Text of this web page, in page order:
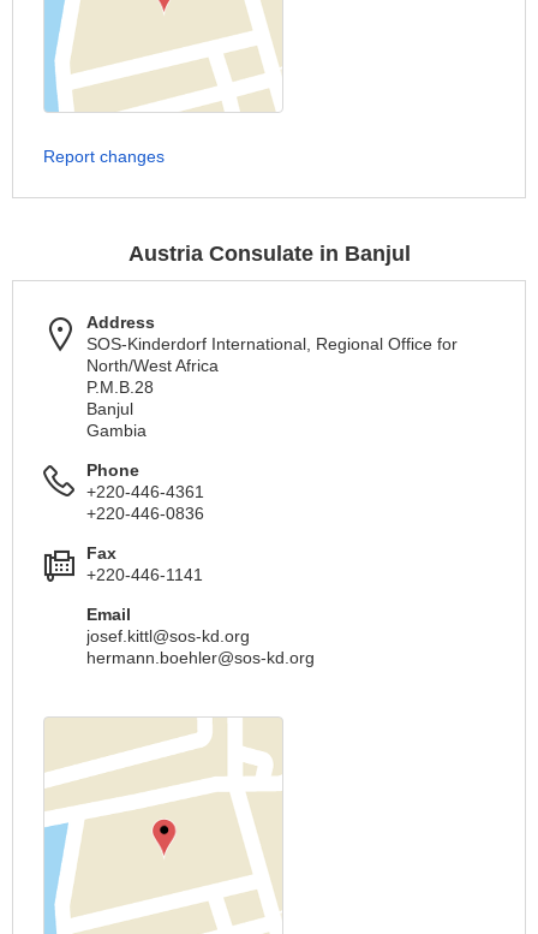
Report changes
Austria Consulate in Banjul
Address
SOS-Kinderdorf International, Regional Office for
North/West Africa
P.M.B.28
Banjul
Gambia
Phone
+220-446-4361
+220-446-0836
Fax
+220-446-1141
Email
josef.kittl@sos-kd.org
hermann.boehler@sos-kd.org